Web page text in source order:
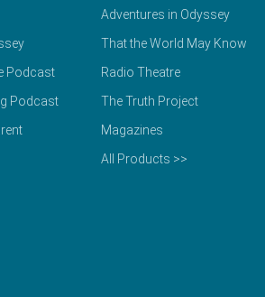
Podcast
Podcast
Adventures in Odyssey
That the World May Know
Radio Theatre
The Truth Project
Magazines
All Products >>